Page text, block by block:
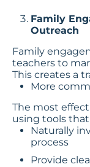
Family
Outreach
Family
teachers to
This creates a
More
The most
using tools
Naturally
process
Provide